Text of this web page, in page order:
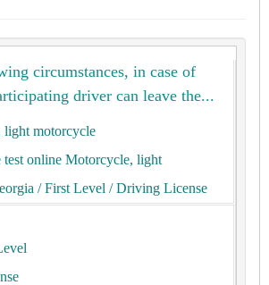
circumstances, in case of
driver can leave the...
light motorcycle
online Motorcycle, light
/ First Level / Driving License